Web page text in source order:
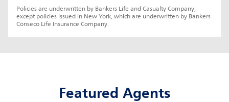
Policies are underwritten by Bankers Life and Casualty Company,
except policies issued in New York, which are underwritten by Bankers
Conseco Life Insurance Company.
Featured Agents